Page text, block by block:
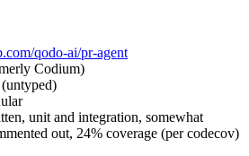
qodo-ai/pr-agent
Codium)
unit and integration, somewhat
out, 24% coverage (per codecov)